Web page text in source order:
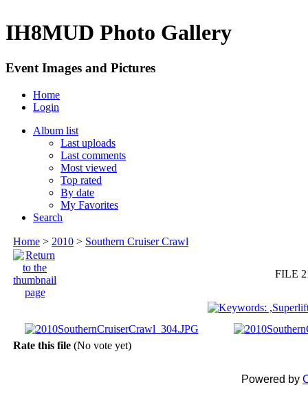
IH8MUD Photo Gallery
Event Images and Pictures
Home
Login
Album list
Last uploads
Last comments
Most viewed
Top rated
By date
My Favorites
Search
Home > 2010 > Southern Cruiser Crawl
FILE
Rate this file (No vote yet)
Powered by